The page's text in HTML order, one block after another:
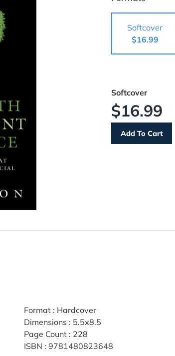
Softcover
$16.99
Softcover
$16.99
Format: Hardcover
Dimensions : 5.5x8.5
Page Count: 228
ISBN : 9781480823648